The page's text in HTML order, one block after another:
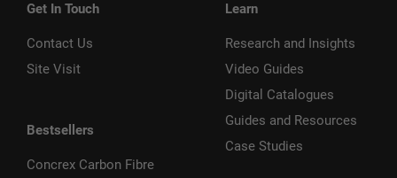
Get In Touch
Contact Us
Site Visit
Bestsellers
Concrex Carbon Fibre
Learn
Research and Insights
Video Guides
Digital Catalogues
Guides and Resources
Case Studies